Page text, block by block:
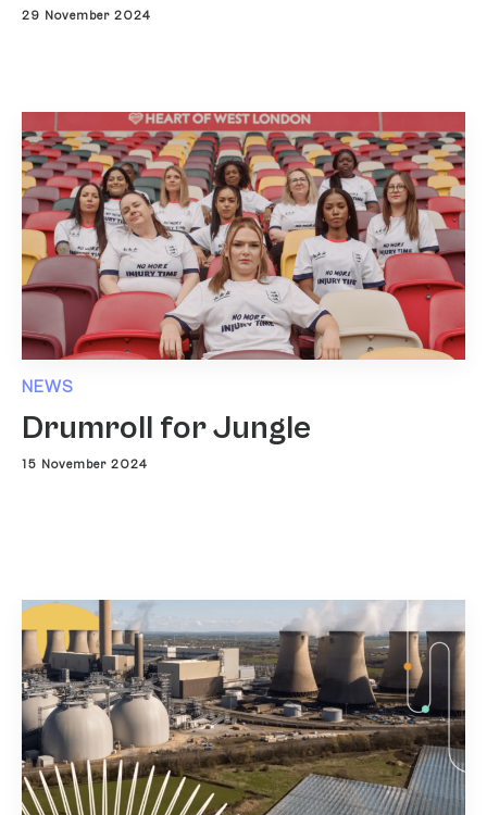
29 November 2024
NEWS
Drumroll for Jungle
15 November 2024